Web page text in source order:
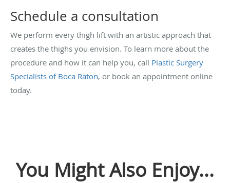
Schedule a consultation
We perform every thigh lift with an artistic approach that
creates the thighs you envision. To learn more about the
procedure and how it can help you, call Plastic Surgery
Specialists of Boca Raton, or book an appointment online
today.
You Might Also Enjoy...